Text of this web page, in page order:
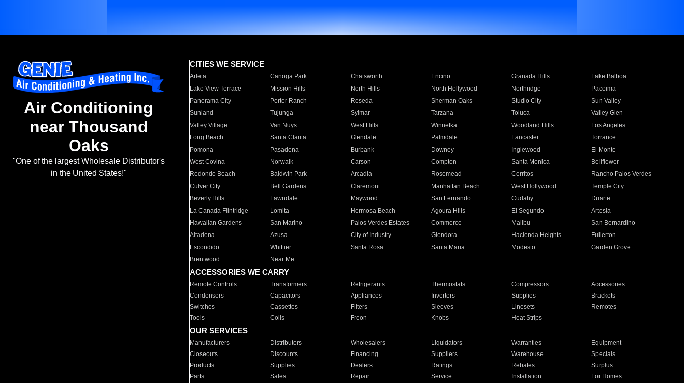
Air Conditioning
near Thousand
Oaks
"One of the largest Wholesale Distributor's
in the United States!"
CITIES WE SERVICE
Arleta Canoga Park Chatsworth Encino Granada Hills
Lake Balboa
Lake View Terrace
Mission Hills North Hills North Hollywood Northridge
Pacoima
Panorama City
Porter Ranch Reseda Sherman Oaks Studio City
Sun Valley
Sunland
Tujunga Sylmar Tarzana Toluca
Valley Glen
Valley Village
Van Nuys West Hills Winnetka Woodland Hills
Los Angeles
Long Beach
Santa Clarita Glendale Palmdale Lancaster
Torrance
Pomona
Pasadena Burbank Downey Inglewood
El Monte
West Covina
Norwalk Carson Compton Santa Monica
Bellflower
Redondo Beach
Baldwin Park Arcadia Rosemead Cerritos
Rancho Palos Verdes
Culver City
Bell Gardens Claremont Manhattan Beach West Hollywood
Temple City
Beverly Hills
Lawndale Maywood San Fernando Cudahy
Duarte
La Canada Flintridge
Lomita Hermosa Beach Agoura Hills El Segundo
Artesia
Hawaiian Gardens
San Marino Palos Verdes Estates Commerce Malibu
San Bernardino
Altadena
Azusa City of Industry Glendora Hacienda Heights
Fullerton
Escondido
Whittier Santa Rosa Santa Maria Modesto
Garden Grove
Brentwood
Near Me
ACCESSORIES WE CARRY
Remote Controls Transformers Refrigerants Thermostats Compressors
Accessories
Condensers
Capacitors Appliances Inverters Supplies
Brackets
Switches
Cassettes Filters Sleeves Linesets
Remotes
Tools
Coils Freon Knobs Heat Strips
OUR SERVICES
Manufacturers Distributors Wholesalers Liquidators Warranties
Equipment
Closeouts
Discounts Financing Suppliers Warehouse
Specials
Products
Supplies Dealers Ratings Rebates
Surplus
Parts
Sales Repair Service Installation For Homes